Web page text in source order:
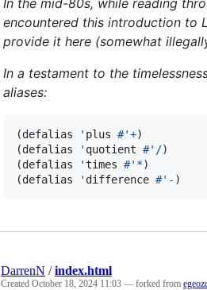
encountered this introduction to
provide it here (somewhat
In a testament to the
aliases:
(defalias ' plus #'+)
(defalias
' quotient #' /)
(defalias
'times #' *)
(defalias
' difference #' - )
DarrenN /index.html
Created October 18, 2024 11:03 — forked from